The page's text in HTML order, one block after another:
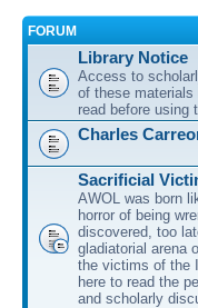
FORUM
Library Notice
Access to
of these
read before using
Charles
Sacrificial
AWOL was born
horror of being
discovered, too
gladiatorial arena
the victims of the
here to read the
and scholarly